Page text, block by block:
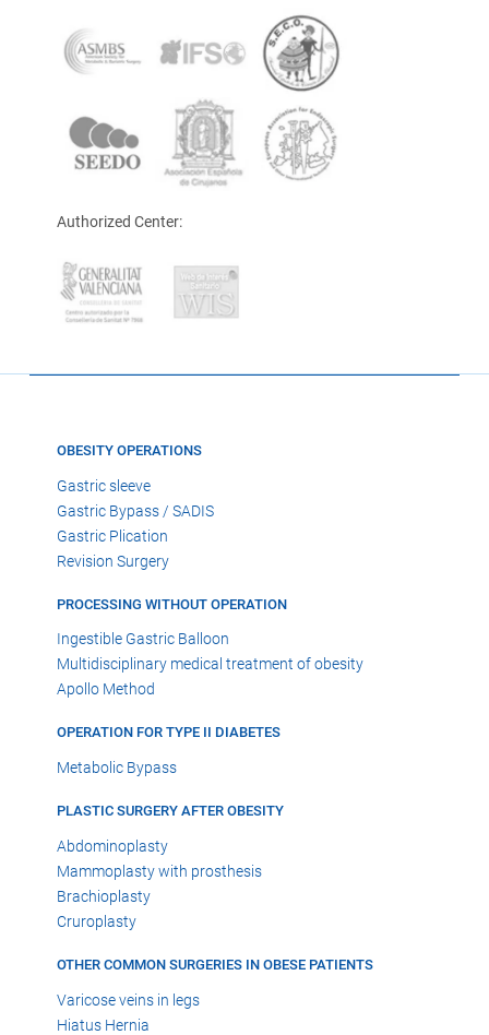
Authorized Center:
OBESITY OPERATIONS
Gastric sleeve
Gastric Bypass / SADIS
Gastric Plication
Revision Surgery
PROCESSING WITHOUT OPERATION
Ingestible Gastric Balloon
Multidisciplinary medical treatment of obesity
Apollo Method
OPERATION FOR TYPE II DIABETES
Metabolic Bypass
PLASTIC SURGERY AFTER OBESITY
Abdominoplasty
Mammoplasty with prosthesis
Brachioplasty
Cruroplasty
OTHER COMMON SURGERIES IN OBESE PATIENTS
Varicose veins in legs
Hiatus Hernia